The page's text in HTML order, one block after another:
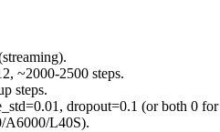
~2000-2500 steps.
steps.
dropout=0.1 (or both 0 for
A6000/L40S).